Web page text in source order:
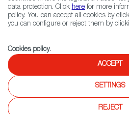
Home
Articles
Spanish Research Center IMIDRA Amasses
Spanish Research
data protection. Click here for more
policy. You can accept all cookies by
you can configure or reject them by
Cookies policy.
ACCEPT
SETTINGS
REJECT